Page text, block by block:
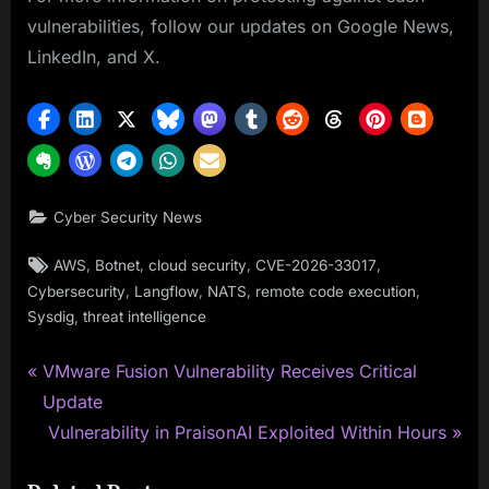
vulnerabilities, follow our updates on Google News,
LinkedIn, and X.
Cyber Security News
Tags:
AWS Botnet ,cloud security ,CVE-2026-33017
Cybersecurity
Langflow NATS remote code execution
Sysdig threat intelligence
Post
navigation
P
r
e
VMware Fusion Vulnerability Receives Critical
Update
N
Vulnerability in PraisonAI Exploited Within Hours